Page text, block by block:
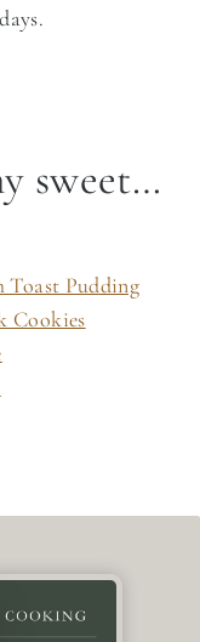
sweet…
Toast Pudding
Cookies